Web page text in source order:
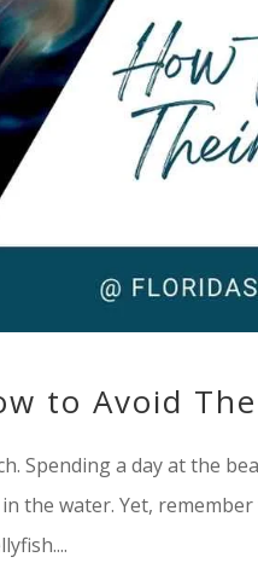
to Avoid
Spending a day at the
the water. Yet,